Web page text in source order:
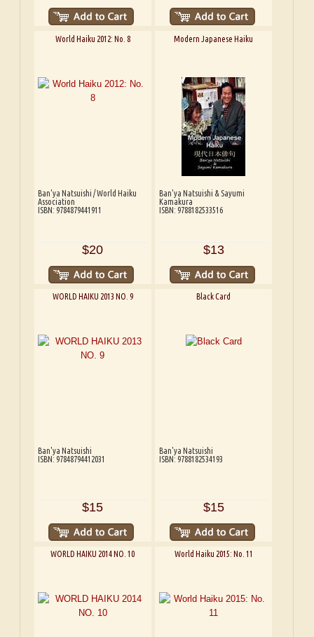
World Haiku 2012: No. 8
Ban'ya Natsuishi / World Haiku
Association
ISBN: 9784879441911
$20
Modern Japanese Haiku
Ban'ya Natsuishi & Sayumi
Kamakura
ISBN: 9788182533516
$13
WORLD HAIKU 2013 NO. 9
Ban'ya Natsuishi
ISBN: 97848794412031
$15
Black Card
Ban'ya Natsuishi
ISBN: 9788182534193
$15
WORLD HAIKU 2014 NO. 10 World Haiku 2015: No. 11